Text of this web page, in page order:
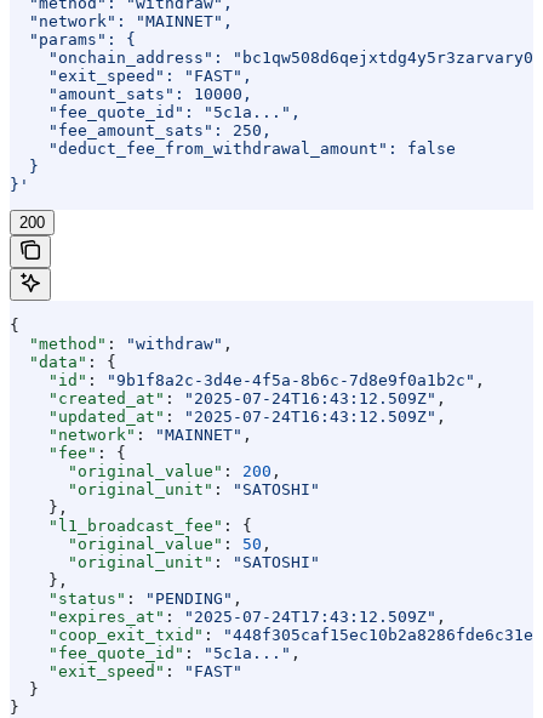
  "network": "MAINNET",
  "params": {
"onchain_address":
    "exit_speed": "FAST",
    "amount_sats": 10000,
    "fee_quote_id": "5c1a...",
    "fee_amount_sats": 250,
    "deduct_fee_from_withdrawal_amount": false
  }
}'
200
{
  "method"
: "withdraw" ,
  "data"
: {
    "id"
: "9b1f8a2c-3d4e-4f5a-8b6c-7d8e9f0a1b2c" ,
    "created_at"
: "2025-07-24T16:43:12.509Z" ,
    "updated_at"
: "2025-07-24T16:43:12.509Z" ,
    "network"
: "MAINNET" ,
    "fee"
: {
      "original_value"
: 200 ,
      "original_unit"
:
"SATOSHI"
    },
    "l1_broadcast_fee"
: {
      "original_value"
: 50 ,
      "original_unit"
:
"SATOSHI"
    },
    "status"
: "PENDING" ,
    "expires_at"
: "2025-07-24T17:43:12.509Z" ,
    "coop_exit_txid"
:
    "fee_quote_id"
: "5c1a..." ,
    "exit_speed"
:
"FAST"
  }
}